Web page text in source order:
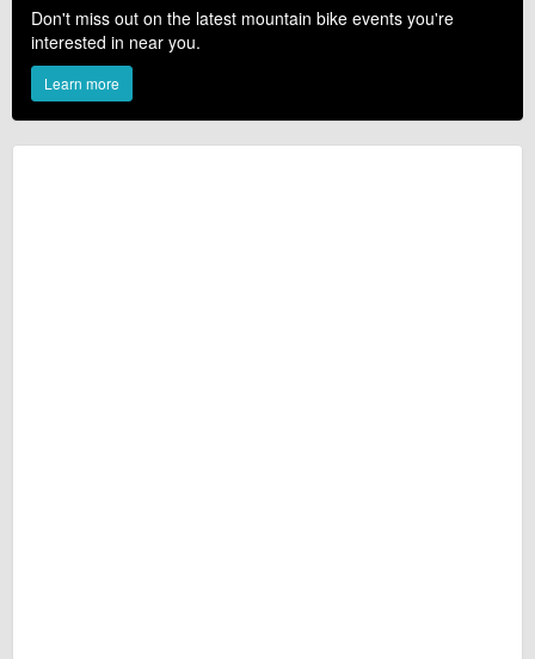
Don't miss out on the latest mountain bike events you're
interested in near you.
Learn more